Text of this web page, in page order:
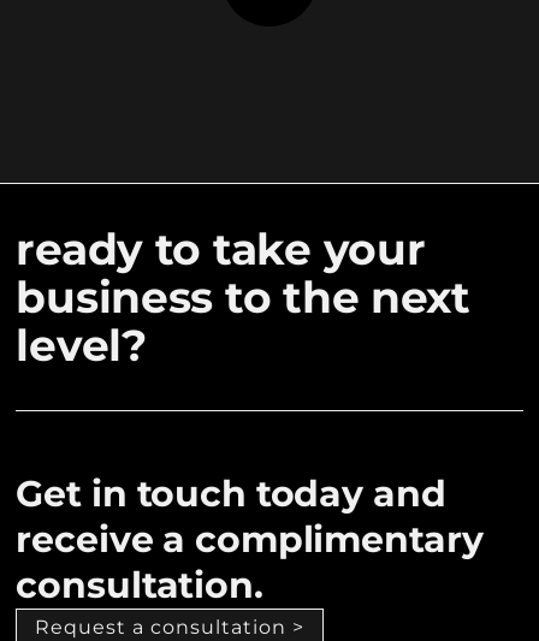
ready to take your
business to the next
level?
Get in touch today and
receive a complimentary
consultation.
Request a consultation >